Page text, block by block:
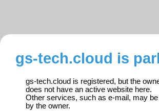
gs-tech.cloud is
gs-tech.cloud is registered, but the
does not have an active website here.
Other services, such as e-mail, may
by the owner.